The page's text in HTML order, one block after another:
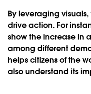
By leveraging
drive action. For
show the increase in
among different
helps citizens of the
also understand its